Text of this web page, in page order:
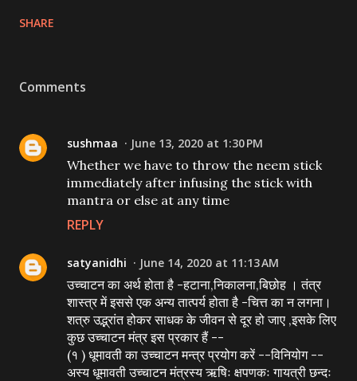
SHARE
Comments
sushmaa June 13, 2020 at 1:30 PM
Whether we have to throw the neem stick
immediately after infusing the stick with
mantra or else at any time
REPLY
satyanidhi June 14, 2020 at 11:13 AM
उच्चाटन का अर्थ होता है -हटाना,निकालना,बिछोह । तंत्र
शास्त्र में इससे एक अन्य तात्पर्य होता है -चित्त का न लगना।
शत्रु उद्भ्रांत होकर साधक के जीवन से दूर हो जाए ,इसके लिए
कुछ उच्चाटन मंत्र इस प्रकार हैं --
(१ ) धूमावती का उच्चाटन मन्त्र प्रयोग करें --विनियोग --
अस्य धूमावती उच्चाटन मंत्रस्य ऋषिः क्षपणकः गायत्री छन्दः